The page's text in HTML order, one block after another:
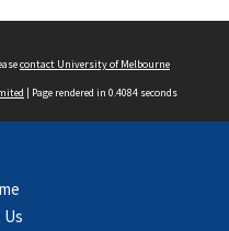
contact University of Melbourne
| Page rendered in 0.4084 seconds